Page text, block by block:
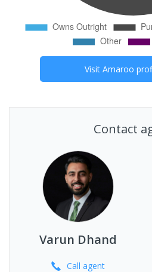
Visit Amaroo
Contact
Varun Dhand
Call agent